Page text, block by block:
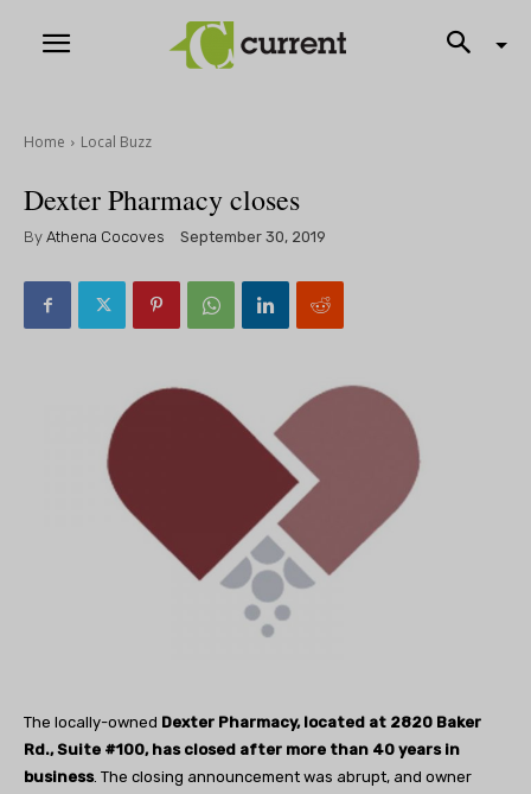
Home Local Buzz
Dexter Pharmacy closes
By Athena Cocoves September 30, 2019
The locally-owned Dexter Pharmacy, located at 2820 Baker
Rd., Suite #100, has closed after more than 40 years in
business. The closing announcement was abrupt, and owner